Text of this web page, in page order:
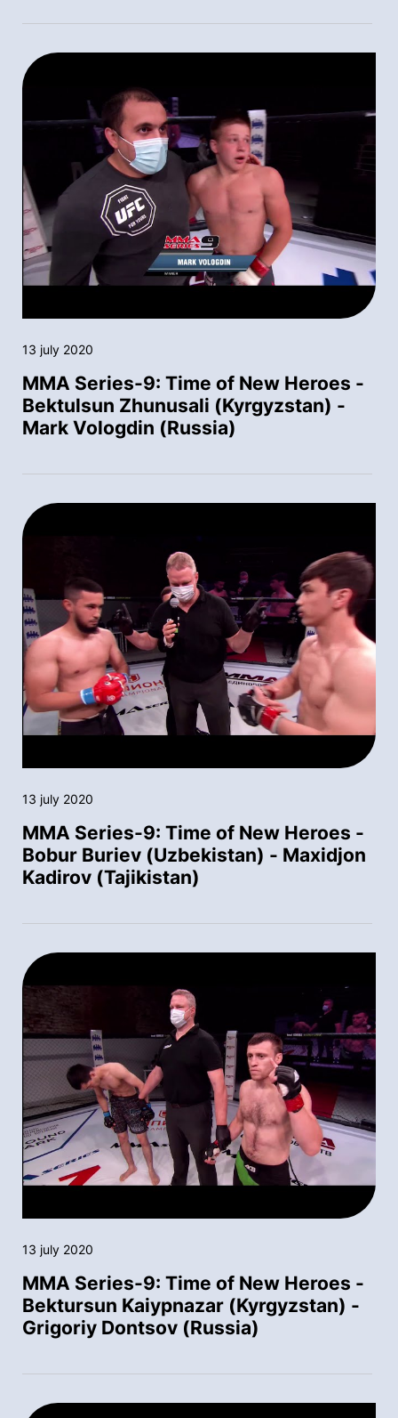
13 july 2020
MMA Series-9: Time of New Heroes -
Bektulsun Zhunusali (Kyrgyzstan) -
Mark Vologdin (Russia)
13 july 2020
MMA Series-9: Time of New Heroes -
Bobur Buriev (Uzbekistan) - Maxidjon
Kadirov (Tajikistan)
13 july 2020
MMA Series-9: Time of New Heroes -
Bektursun Kaiypnazar (Kyrgyzstan) -
Grigoriy Dontsov (Russia)